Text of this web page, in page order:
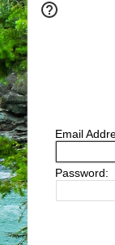
Email
Password: